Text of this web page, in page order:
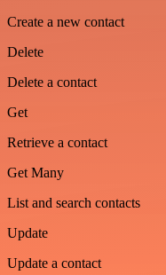
Create a new contact
Delete
Delete a contact
Get
Retrieve a contact
Get Many
List and search contacts
Update
Update a contact